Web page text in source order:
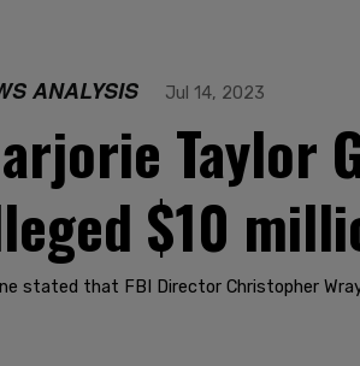
ANALYSIS Jul 14, 2023
Taylor
$10
stated that FBI Director Christopher